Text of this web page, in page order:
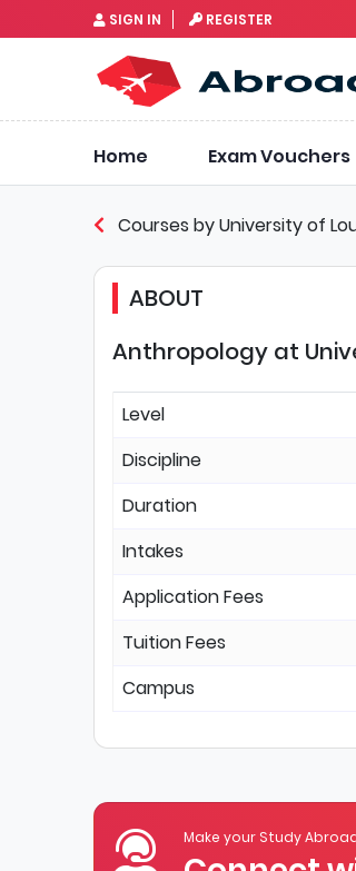
SIGN IN REGISTER
Home Exam Vouchers
Courses by University of
ABOUT
Anthropology at
Level
Discipline
Duration
Intakes
Application Fees
Tuition Fees
Campus
Make your Study